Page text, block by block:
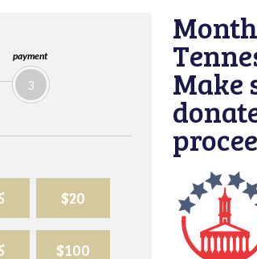
payment
3
$20
$100
Make